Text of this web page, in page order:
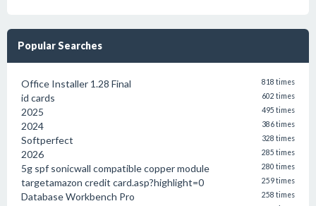
Popular Searches
Office Installer 1.28 Final 818 times
id cards 602 times
2025 495 times
2024 386 times
Softperfect 328 times
2026 285 times
5g spf sonicwall compatible copper module 280 times
targetamazon credit card.asp?highlight=0 259 times
Database Workbench Pro 258 times